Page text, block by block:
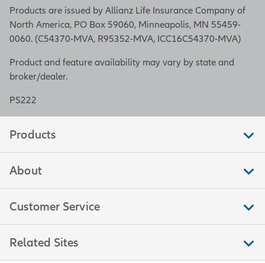
Products are issued by Allianz Life Insurance Company of
North America, PO Box 59060, Minneapolis, MN 55459-
0060. (C54370-MVA, R95352-MVA, ICC16C54370-MVA)
Product and feature availability may vary by state and
broker/dealer.
PS222
Products
About
Customer Service
Related Sites